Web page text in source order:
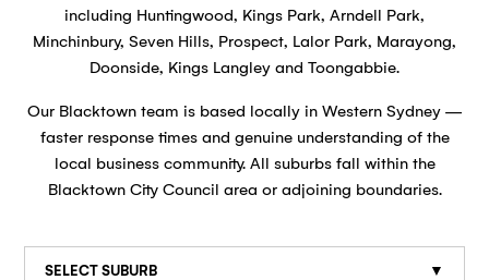
including Huntingwood, Kings Park, Arndell Park,
Minchinbury, Seven Hills, Prospect, Lalor Park, Marayong,
Doonside, Kings Langley and Toongabbie.
Our Blacktown team is based locally in Western Sydney —
faster response times and genuine understanding of the
local business community. All suburbs fall within the
Blacktown City Council area or adjoining boundaries.
SELECT SUBURB ▼